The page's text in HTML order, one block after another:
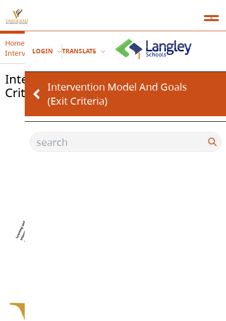
LOGIN TRANSLATE
Intervention Model And Goals
(Exit Criteria)
Home
Therapeutic Support Services (Clinical Based Team)
Intervention Model and Goals (Exit Criteria)
Intervention Model and Goals (Exit
Criteria)